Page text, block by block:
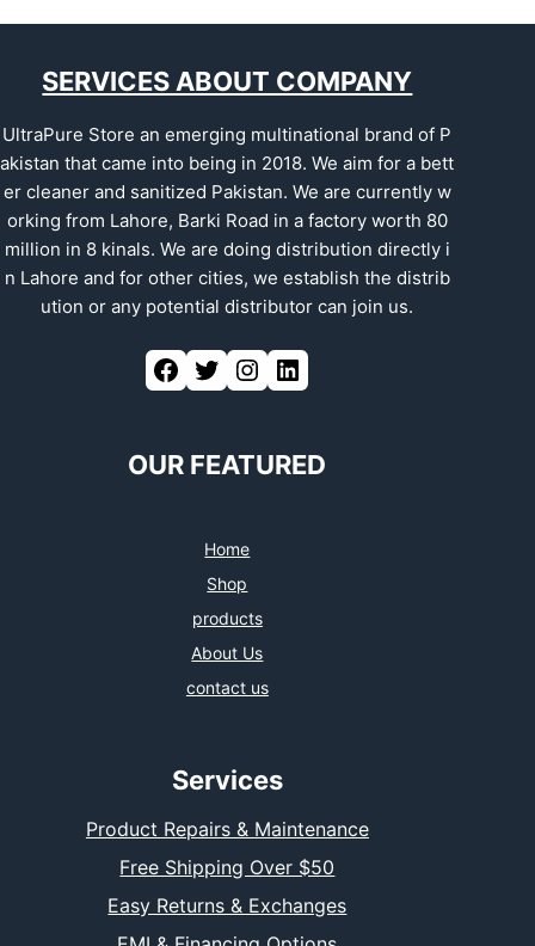
SERVICES ABOUT COMPANY
UltraPure Store an emerging multinational brand of P
akistan that came into being in 2018. We aim for a bett
er cleaner and sanitized Pakistan. We are currently w
orking from Lahore, Barki Road in a factory worth 80
million in 8 kinals. We are doing distribution directly i
n Lahore and for other cities, we establish the distrib
ution or any potential distributor can join us.
OUR FEATURED
Home
Shop
products
About Us
contact us
Services
Product Repairs & Maintenance
Free Shipping Over $50
Easy Returns & Exchanges